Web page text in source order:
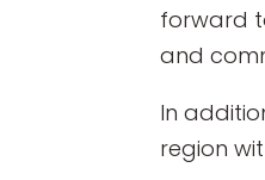
forward
and
In
region